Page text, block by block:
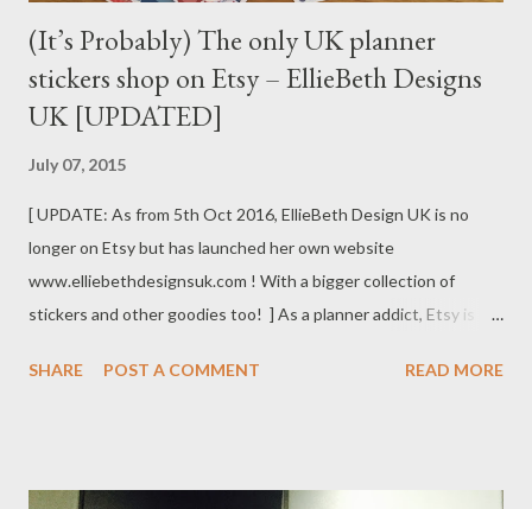
(It’s Probably) The only UK planner
stickers shop on Etsy – EllieBeth Designs
UK [UPDATED]
July 07, 2015
[ UPDATE: As from 5th Oct 2016, EllieBeth Design UK is no
longer on Etsy but has launched her own website
www.elliebethdesignsuk.com ! With a bigger collection of
stickers and other goodies too! ] As a planner addict, Etsy is
Tons of shops are selling all sorts of designs and colours, never
SHARE POST A COMMENT READ MORE